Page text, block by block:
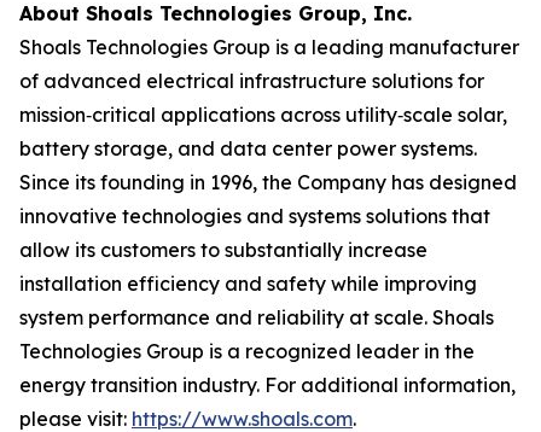
About Shoals Technologies Group, Inc.
Shoals Technologies Group is a leading manufacturer
of advanced electrical infrastructure solutions for
mission‑critical applications across utility‑scale solar,
battery storage, and data center power systems.
Since its founding in 1996, the Company has designed
innovative technologies and systems solutions that
allow its customers to substantially increase
installation efficiency and safety while improving
system performance and reliability at scale. Shoals
Technologies Group is a recognized leader in the
energy transition industry. For additional information,
please visit: https://www.shoals.com.